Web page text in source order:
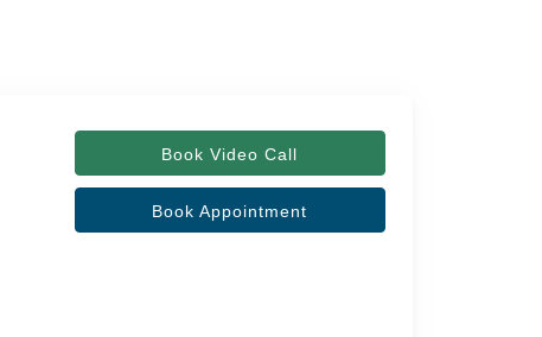
Book Video Call
Book Appointment